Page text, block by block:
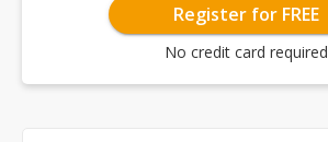
Register for FREE
No credit card required